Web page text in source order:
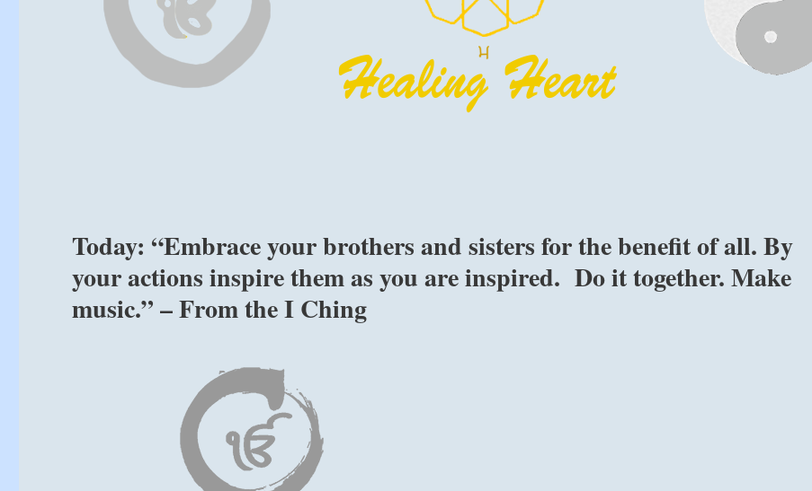
Today: “Embrace your brothers and sisters for the benefit of all. By
your actions inspire them as you are inspired. Do it together. Make
music.” – From the I Ching